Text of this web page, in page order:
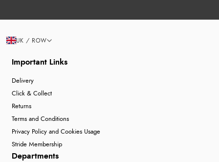
Important Links
Delivery
Click & Collect
Returns
Terms and Conditions
Privacy Policy and Cookies Usage
Stride Membership
Departments
UK / ROW